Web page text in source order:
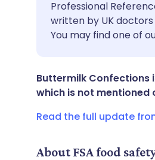
Share via
Share via
Share
🇪🇸
🇮🇹
🇸🇦 عربي
Professional
written by UK doctors
You may find one of
Buttermilk Confections
which is not mentioned
Read the full update
About FSA food